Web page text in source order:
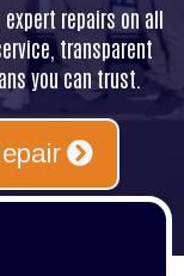
repairs on all
transparent
you can trust.